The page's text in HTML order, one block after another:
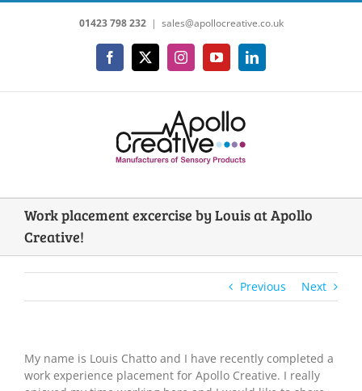
Skip
01423 798 232 | sales@apollocreative.co.uk
Facebook
X InstagramYouTubeLinkedIn
Work placement excercise by Louis at Apollo
Creative!
Previous Next
My name is Louis Chatto and I have recently completed a
work experience placement for Apollo Creative. I really